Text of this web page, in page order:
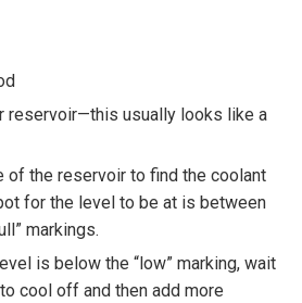
reservoir—this usually looks like a
of the reservoir to find the coolant
for the level to be at is between
markings.
is below the “low” marking, wait
cool off and then add more